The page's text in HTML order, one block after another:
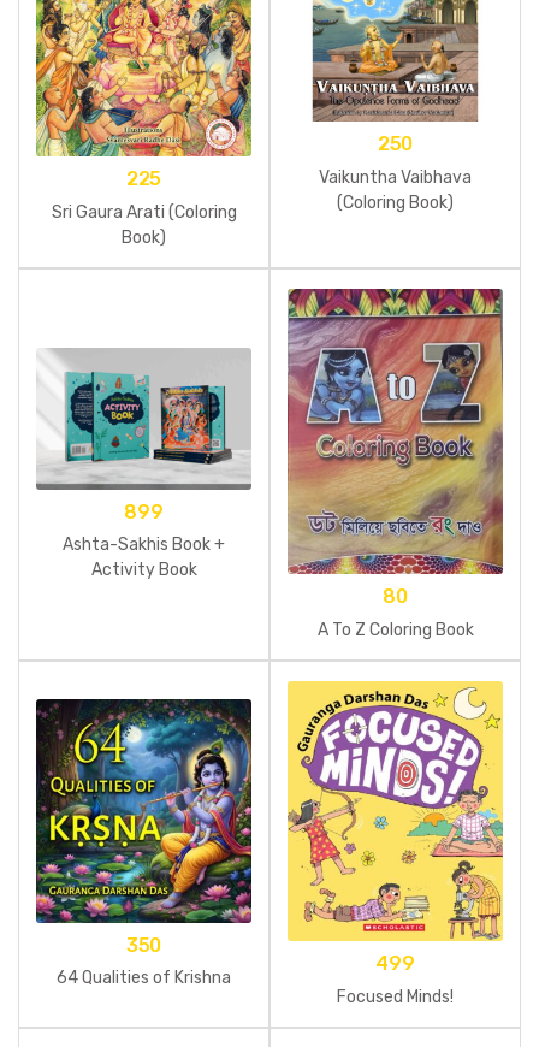
225
Sri Gaura Arati (Coloring
Book)
250
Vaikuntha Vaibhava
(Coloring Book)
899
Ashta-Sakhis Book +
Activity Book
80
A To Z Coloring Book
350
64 Qualities of Krishna
499
Focused Minds!